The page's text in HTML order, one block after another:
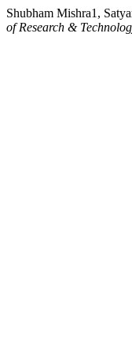
Shubham Mishra1,
of Research &